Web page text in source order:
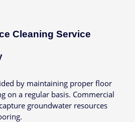
Cleaning Service
by maintaining proper floor
on a regular basis. Commercial
groundwater resources